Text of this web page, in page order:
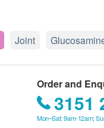
Joint
Order and
3151
Mon–Sat: 9am-12am;